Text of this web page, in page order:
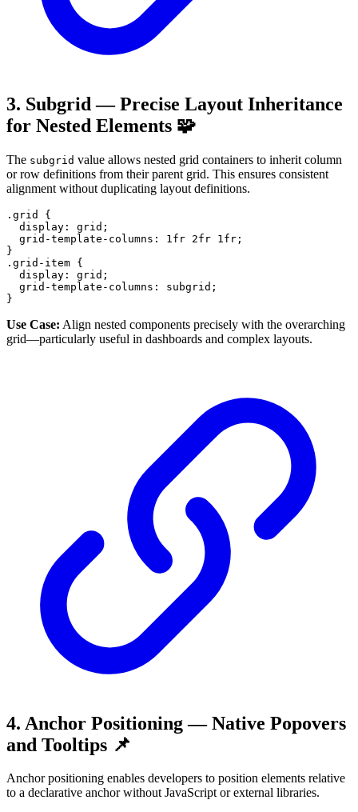
3. Subgrid — Precise Layout Inheritance
for Nested Elements 🧩
The subgrid value allows nested grid containers to inherit column
or row definitions from their parent grid. This ensures consistent
alignment without duplicating layout definitions.
.grid
{
display : grid ;
grid-template-columns : 1 fr 2fr 1 fr ;
}
.grid-item {
display : grid ;
grid-template-columns : subgrid ;
}
Use Case: Align nested components precisely with the overarching
grid—particularly useful in dashboards and complex layouts.
4. Anchor Positioning — Native Popovers
and Tooltips 📌
Anchor positioning enables developers to position elements relative
to a declarative anchor without JavaScript or external libraries.